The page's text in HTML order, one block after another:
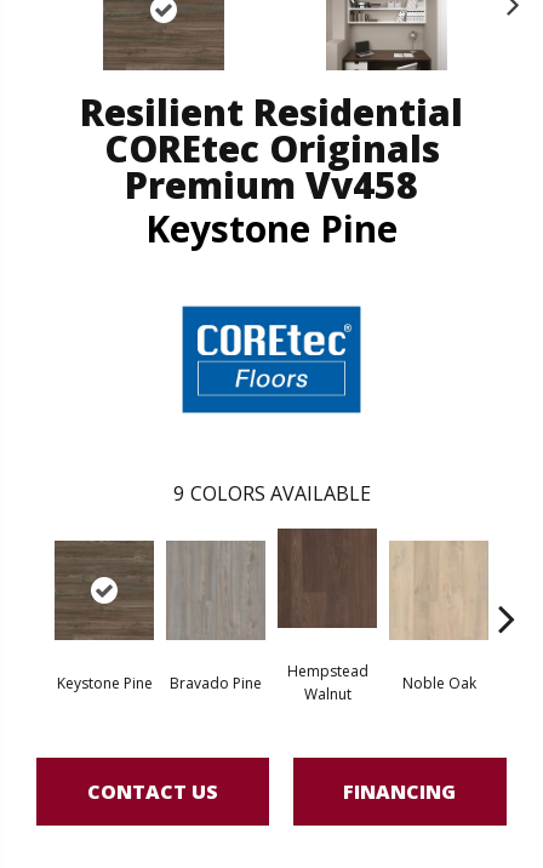
Resilient Residential
COREtec Originals
Premium Vv458
Keystone Pine
9 COLORS AVAILABLE
Keystone Pine Bravado Pine
Hempstead
Walnut
Noble Oak
CONTACT US FINANCING